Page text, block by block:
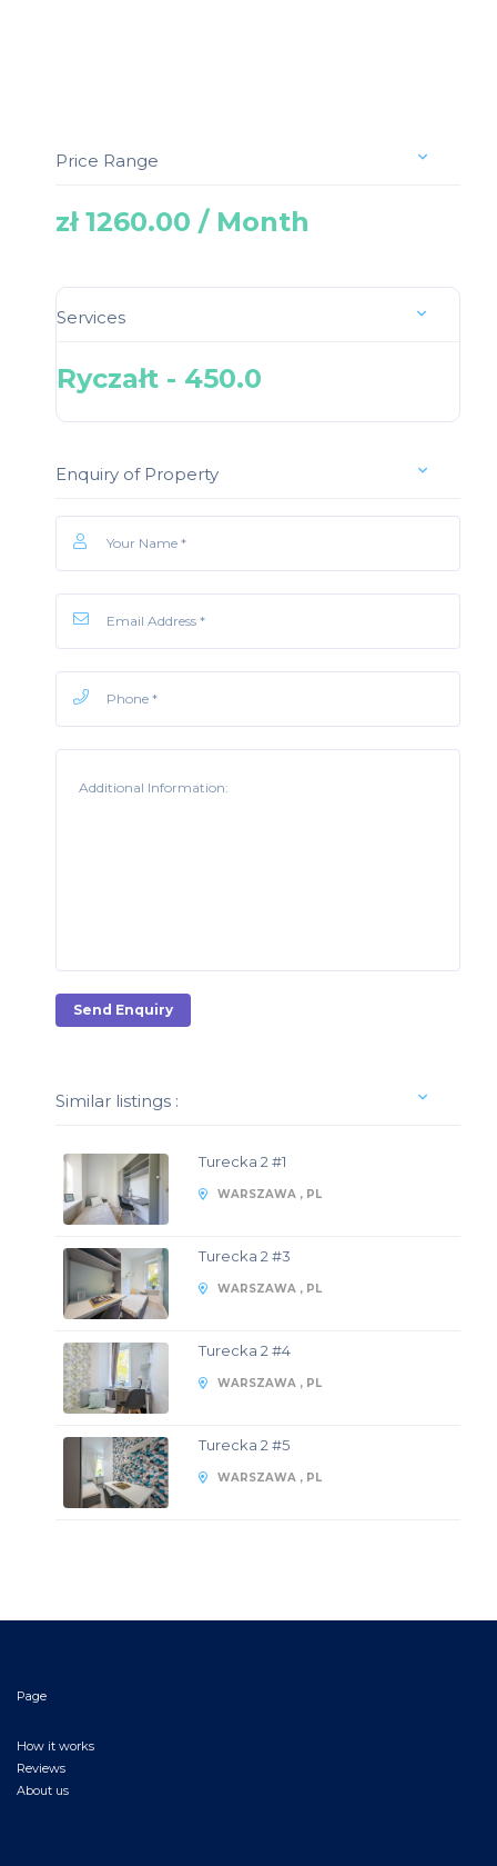
Price Range
zł 1260.00 / Month
Services
Ryczałt - 450.0
Enquiry of Property
Send Enquiry
Similar listings :
Turecka 2 #1
WARSZAWA , PL
Turecka 2 #3
WARSZAWA , PL
Turecka 2 #4
WARSZAWA , PL
Turecka 2 #5
WARSZAWA , PL
Page
How it works
Reviews
About us